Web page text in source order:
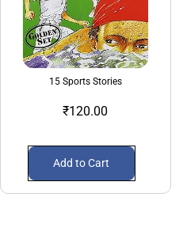
15 Sports Stories
₹120.00
Add to Cart